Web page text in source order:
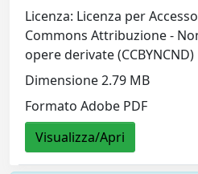
Licenza: Licenza per
Commons Attribuzione -
opere derivate (CCBYNCND)
Dimensione 2.79 MB
Formato Adobe PDF
Visualizza/Apri